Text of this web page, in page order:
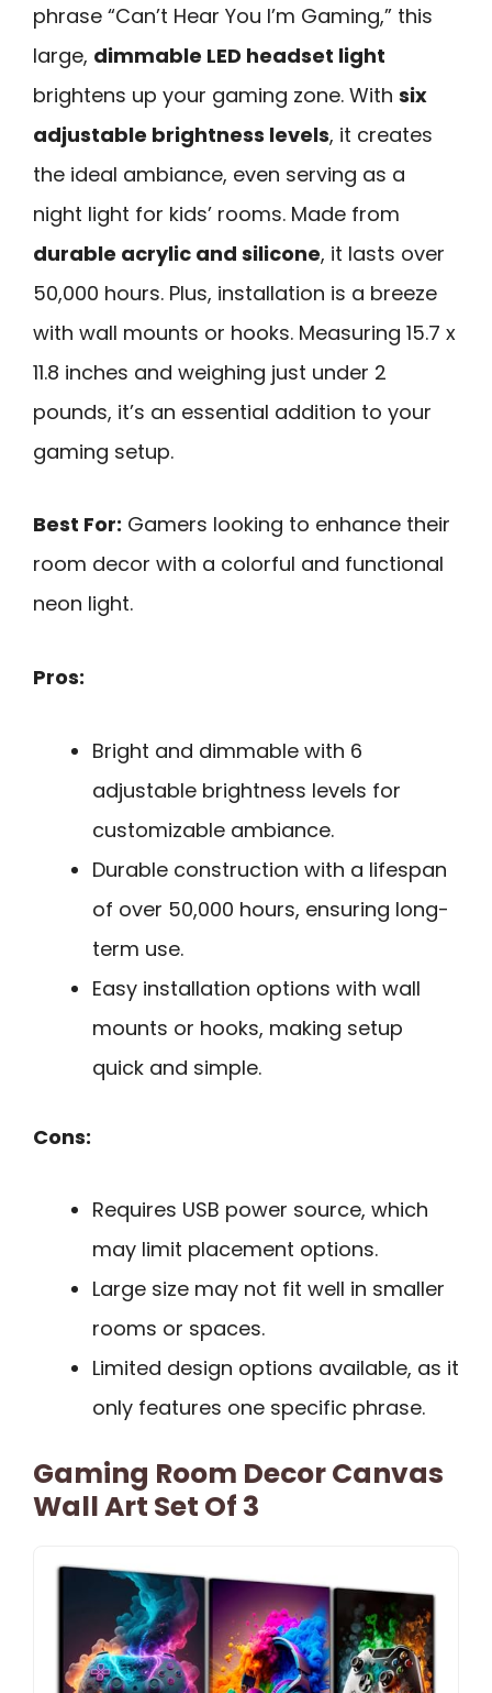
phrase “Can’t Hear You I’m Gaming,” this
large, dimmable LED headset light
brightens up your gaming zone. With six
adjustable brightness levels, it creates
the ideal ambiance, even serving as a
night light for kids’ rooms. Made from
durable acrylic and silicone, it lasts over
50,000 hours. Plus, installation is a breeze
with wall mounts or hooks. Measuring 15.7 x
11.8 inches and weighing just under 2
pounds, it’s an essential addition to your
gaming setup.
Best For: Gamers looking to enhance their
room decor with a colorful and functional
neon light.
Pros:
Bright and dimmable with 6
adjustable brightness levels for
customizable ambiance.
Durable construction with a lifespan
of over 50,000 hours, ensuring long-
term use.
Easy installation options with wall
mounts or hooks, making setup
quick and simple.
Cons:
Requires USB power source, which
may limit placement options.
Large size may not fit well in smaller
rooms or spaces.
Limited design options available, as it
only features one specific phrase.
Gaming Room Decor Canvas
Wall Art Set Of 3